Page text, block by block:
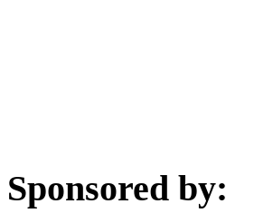
Sponsored by: